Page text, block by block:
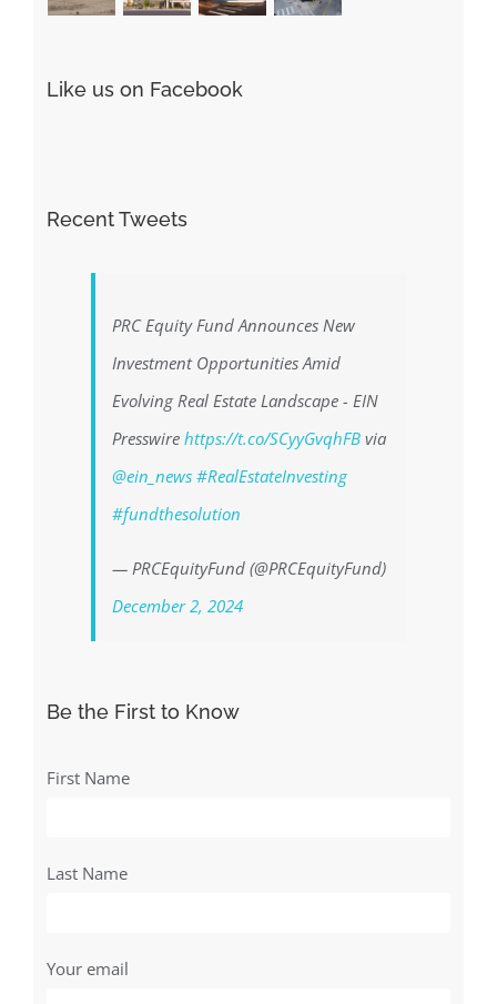
Like us on Facebook
Recent Tweets
PRC Equity Fund Announces New
Investment Opportunities Amid
Evolving Real Estate Landscape - EIN
Presswire https://t.co/SCyyGvqhFBvia
@ein_news #RealEstateInvesting
#fundthesolution
— PRCEquityFund (@PRCEquityFund)
December 2, 2024
Be the First to Know
First Name
Last Name
Your email